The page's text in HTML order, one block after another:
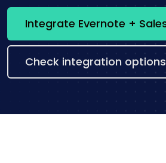
Check integration options